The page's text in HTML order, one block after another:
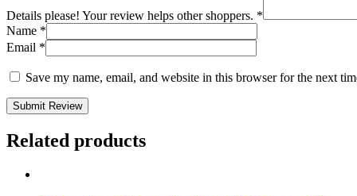
Details please! Your review helps other shoppers. *
Name *
Email *
Save my name, email, and website in this browser for the next
Submit Review
Related products